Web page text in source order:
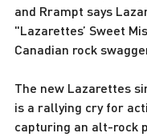
and Rrampt says
"Lazarettes’ Sweet
Canadian rock
The new Lazarettes
is a rallying cry for
capturing an alt-rock